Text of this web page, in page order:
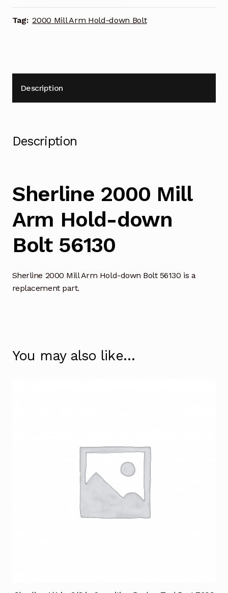
quantity
Tag: 2000 Mill Arm Hold-down Bolt
Description
Description
Sherline 2000 Mill
Arm Hold-down
Bolt 56130
Sherline 2000 Mill Arm Hold-down Bolt 56130 is a
replacement part.
You may also like…